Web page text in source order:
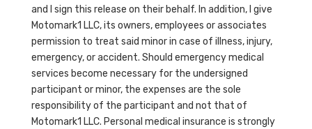
and I sign this release on their behalf. In addition, I give
Motomark1 LLC, its owners, employees or associates
permission to treat said minor in case of illness, injury,
emergency, or accident. Should emergency medical
services become necessary for the undersigned
participant or minor, the expenses are the sole
responsibility of the participant and not that of
Motomark1 LLC. Personal medical insurance is strongly